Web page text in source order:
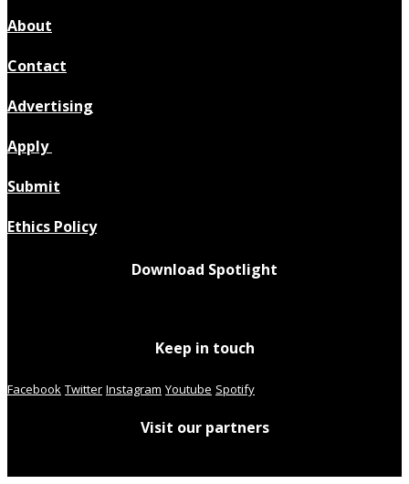
About
Contact
Advertising
Apply
Submit
Ethics Policy
Download Spotlight
Keep in touch
Facebook Twitter Instagram Youtube Spotify
Visit our partners